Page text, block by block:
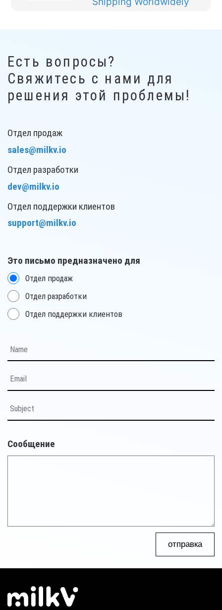
Есть вопросы?
Свяжитесь с нами для
решения этой проблемы!
Отдел продаж
sales@milkv.io
Отдел разработки
dev@milkv.io
Отдел поддержки клиентов
support@milkv.io
Это письмо предназначено для
Отдел продаж
Отдел разработки
Отдел поддержки клиентов
Сообщение
отправка